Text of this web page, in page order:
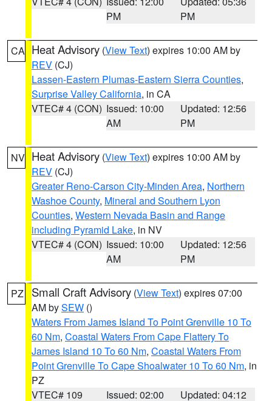
PM
PM
CA Heat Advisory (View Text) expires 10:00 AM by
REV (CJ)
Lassen-Eastern Plumas-Eastern Sierra Counties,
Surprise Valley California, in CA
VTEC# 4 (CON) Issued: 10:00
AM
Updated: 12:56
PM
NV Heat Advisory (View Text) expires 10:00 AM by
REV (CJ)
Greater Reno-Carson City-Minden Area, Northern
Washoe County, Mineral and Southern Lyon
Counties, Western Nevada Basin and Range
including Pyramid Lake, in NV
VTEC# 4 (CON) Issued: 10:00
AM
Updated: 12:56
PM
PZ Small Craft Advisory (View Text) expires 07:00
AM bySEW ()
Waters From James Island To Point Grenville 10 To
60 Nm, Coastal Waters From Cape Flattery To
James Island 10 To 60 Nm, Coastal Waters From
Point Grenville To Cape Shoalwater 10 To 60 Nm, in
PZ
VTEC# 109
Issued: 02:00 Updated: 04:12